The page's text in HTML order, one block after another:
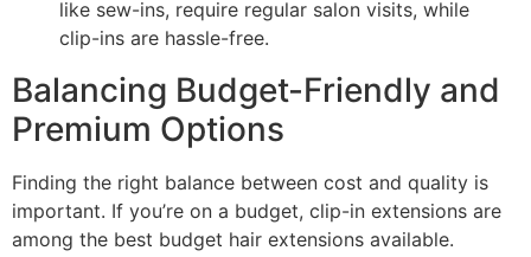
like sew-ins, require regular salon visits, while
clip-ins are hassle-free.
Balancing Budget-Friendly and
Premium Options
Finding the right balance between cost and quality is
important. If you’re on a budget, clip-in extensions are
among the best budget hair extensions available.